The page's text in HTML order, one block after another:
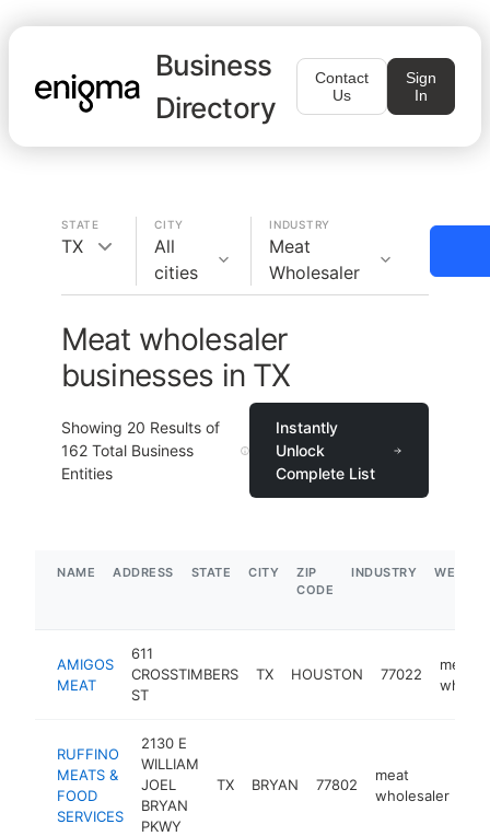
Business
Directory
Contact
Us
Sign
In
STATE
TX
CITY
All
cities
INDUSTRY
Meat
Wholesaler
Meat wholesaler
businesses in TX
Showing 20 Results of
162 Total Business
Entities
Instantly
Unlock
Complete List
NAME ADDRESS STATE CITY
ZIP
CODE
INDUSTRY
AMIGOS
MEAT
611
CROSSTIMBERS
ST
TX HOUSTON 77022
meat
RUFFINO
MEATS &
FOOD
SERVICES
2130 E
WILLIAM
JOEL
BRYAN
PKWY
TX BRYAN 77802
meat
wholesaler